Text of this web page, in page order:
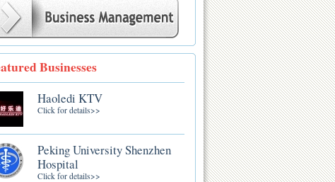
Businesses
Haoledi KTV
Click for details>>
Peking University Shenzhen
Hospital
Click for details>>